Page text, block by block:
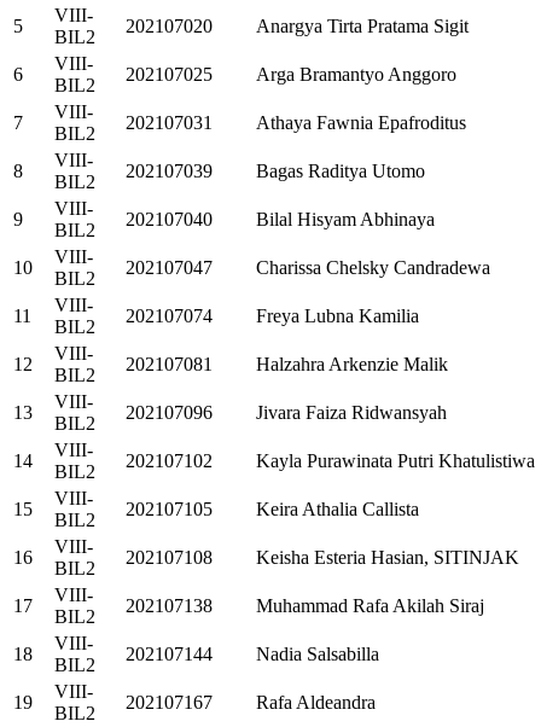
5
VIII-
BIL2
202107020 Anargya Tirta Pratama Sigit
6
VIII-
BIL2
202107025 Arga Bramantyo Anggoro
7
VIII-
BIL2
202107031 Athaya Fawnia Epafroditus
8
VIII-
BIL2
202107039 Bagas Raditya Utomo
9
VIII-
BIL2
202107040 Bilal Hisyam Abhinaya
10
VIII-
BIL2
202107047 Charissa Chelsky Candradewa
11
VIII-
BIL2
202107074 Freya Lubna Kamilia
12
VIII-
BIL2
202107081 Halzahra Arkenzie Malik
13
VIII-
BIL2
202107096 Jivara Faiza Ridwansyah
14
VIII-
BIL2
202107102 Kayla Purawinata Putri Khatulistiwa
15
VIII-
BIL2
202107105 Keira Athalia Callista
16
VIII-
BIL2
202107108 Keisha Esteria Hasian, SITINJAK
17
VIII-
BIL2
202107138 Muhammad Rafa Akilah Siraj
18
VIII-
BIL2
202107144 Nadia Salsabilla
19
VIII-
BIL2
202107167 Rafa Aldeandra